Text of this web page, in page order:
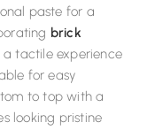
paste for a
brick
tactile experience
for easy
to top with a
looking pristine